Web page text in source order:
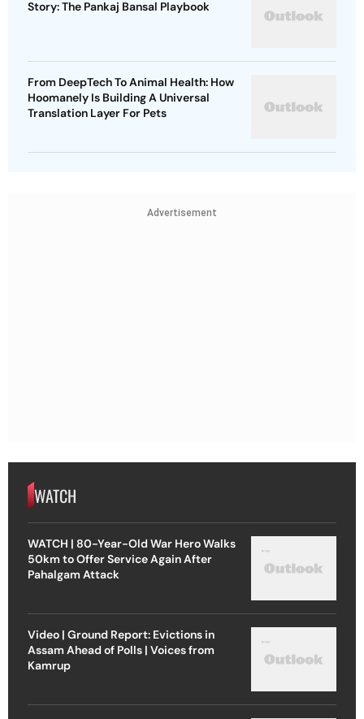
Story: The Pankaj Bansal Playbook
From DeepTech To Animal Health: How
Hoomanely Is Building A Universal
Translation Layer For Pets
Advertisement
WATCH
WATCH | 80-Year-Old War Hero Walks
50km to Offer Service Again After
Pahalgam Attack
Video | Ground Report: Evictions in
Assam Ahead of Polls | Voices from
Kamrup